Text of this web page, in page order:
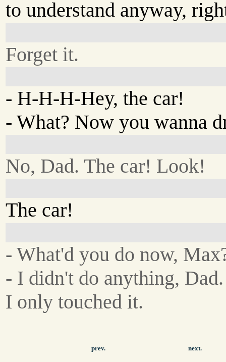
to understand anyway,
Forget it.
- H-H-H-Hey, the car!
- What? Now you wanna
No, Dad. The car! Look!
The car!
- What'd you do now,
- I didn't do anything, Dad.
I only touched it.
prev. next.